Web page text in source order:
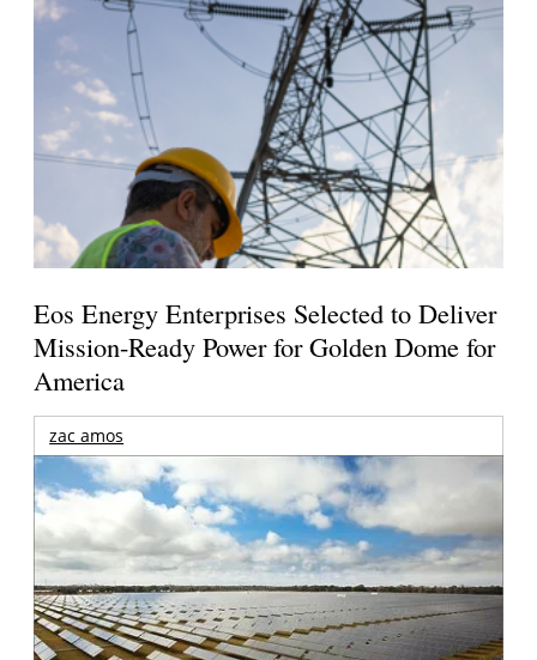
Eos Energy Enterprises Selected to Deliver
Mission-Ready Power for Golden Dome for
America
zac amos